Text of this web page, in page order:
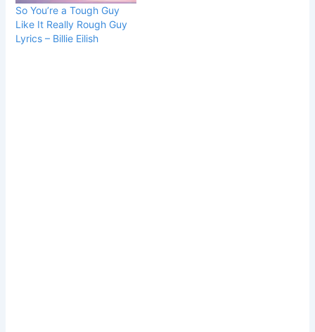
So You’re a Tough Guy
Like It Really Rough Guy
Lyrics – Billie Eilish